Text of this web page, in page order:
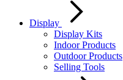
Display
Display Kits
Indoor Products
Outdoor Products
Selling Tools